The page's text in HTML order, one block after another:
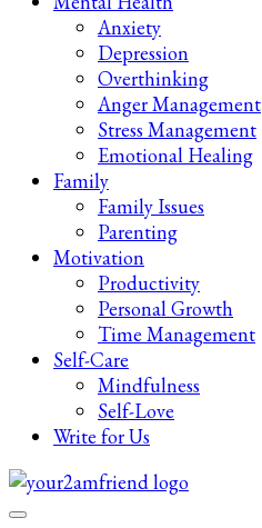
Anxiety
Depression
Overthinking
Anger Management
Stress Management
Emotional Healing
Family
Family Issues
Parenting
Motivation
Productivity
Personal Growth
Time Management
Self-Care
Mindfulness
Self-Love
Write for Us